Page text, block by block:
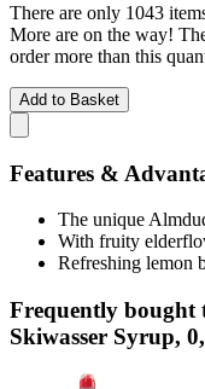
There are only 1043
More are on the way!
order more than this
Add to Basket
Features &
The unique
With fruity
Refreshing lemon
Frequently bought
Skiwasser Syrup,